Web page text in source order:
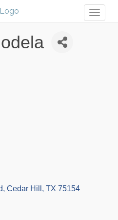
Cedar Hill TX 75154